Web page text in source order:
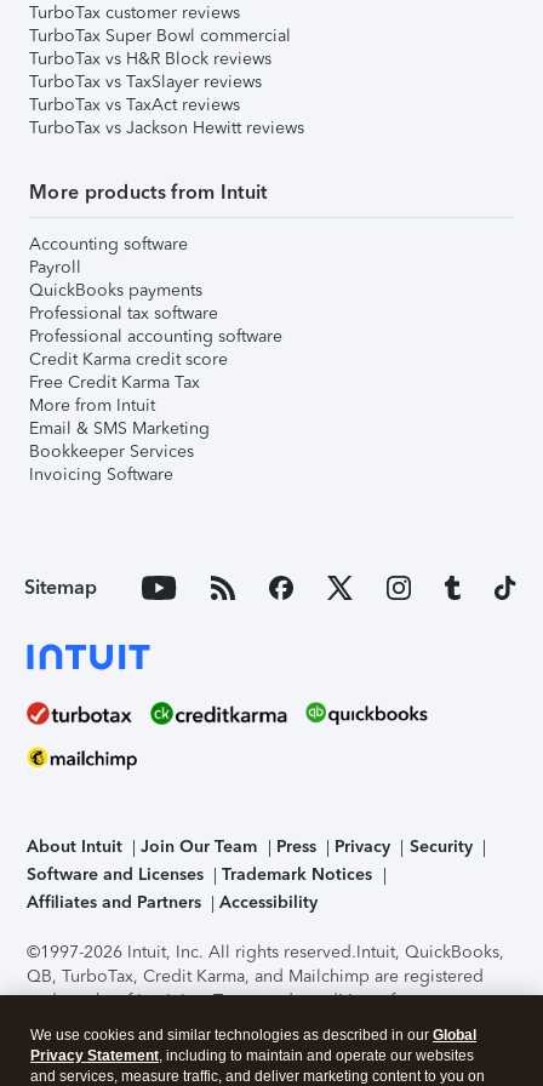
TurboTax customer reviews
TurboTax Super Bowl commercial
TurboTax vs H&R Block reviews
TurboTax vs TaxSlayer reviews
TurboTax vs TaxAct reviews
TurboTax vs Jackson Hewitt reviews
More products from Intuit
Accounting software
Payroll
QuickBooks payments
Professional tax software
Professional accounting software
Credit Karma credit score
Free Credit Karma Tax
More from Intuit
Email & SMS Marketing
Bookkeeper Services
Invoicing Software
Sitemap
About Intuit Join Our Team Press Privacy
Security
Software and Licenses
Trademark Notices
Affiliates and Partners
Accessibility
©1997-2026 Intuit, Inc. All rights reserved.Intuit, QuickBooks,
QB, TurboTax, Credit Karma, and Mailchimp are registered
trademarks of Intuit Inc. Terms and conditions, features,
support, pricing, and service options subject to change
without notice.Security Certification of the TurboTax Online
application has been performed by C-Level Security.By
We use cookies and similar technologies as described in our Global
Privacy Statement, including to maintain and operate our websites
and services, measure traffic, and deliver marketing content to you on